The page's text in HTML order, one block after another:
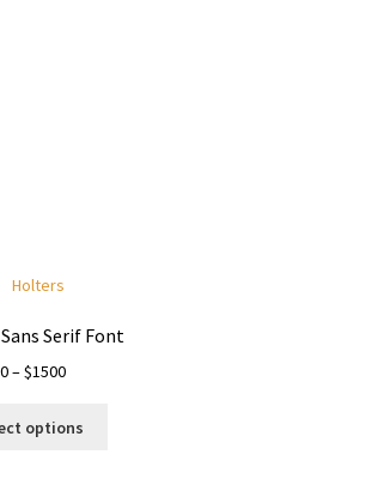
Serif Font
0–$1500Price
$0
options